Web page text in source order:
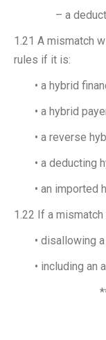
– a
1.21 A mismatch
rules if it is:
• a hybrid
• a hybrid
• a reverse
• a deducting
• an imported
1.22 If a
• disallowing
• including an